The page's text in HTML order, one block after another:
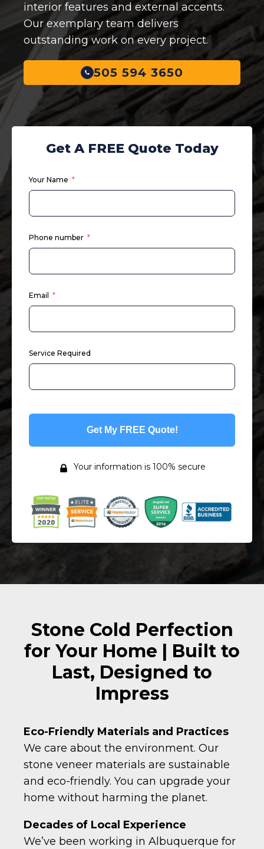
interior features and external accents.
Our exemplary team delivers
outstanding work on every project.
505 594 3650
Get A FREE Quote Today
Your Name
Phone number
Email
Service Required
Get My FREE Quote!
Your information is 100% secure
Stone Cold Perfection
for Your Home | Built to
Last, Designed to
Impress
Eco-Friendly Materials and Practices
We care about the environment. Our
stone veneer materials are sustainable
and eco-friendly. You can upgrade your
home without harming the planet.
Decades of Local Experience
We’ve been working in Albuquerque for